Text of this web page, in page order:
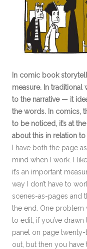
In comic book
measure. In traditional
to the narrative — it
the words. In comics,
to be noticed, it’s at
about this in relation
I have both the page
mind when I work. I
it’s an important
way I don’t have to
scenes-as-pages and
the end. One problem
to edit; if you’ve
panel on page twenty-
out, but then you have